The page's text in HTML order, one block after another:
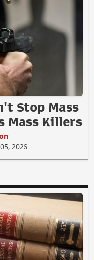
Stop Mass
Mass Killers
2026